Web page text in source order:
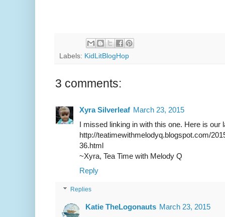
Labels: KidLitBlogHop
3 comments:
Xyra Silverleaf March 23, 2015
I missed linking in with this one. Here is our
http://teatimewithmelodyq.blogspot.com/
36.html
~Xyra, Tea Time with Melody Q
Reply
Replies
Katie TheLogonauts March 23, 2015